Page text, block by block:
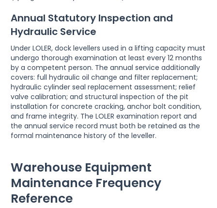
Annual Statutory Inspection and
Hydraulic Service
Under LOLER, dock levellers used in a lifting capacity must
undergo thorough examination at least every 12 months
by a competent person. The annual service additionally
covers: full hydraulic oil change and filter replacement;
hydraulic cylinder seal replacement assessment; relief
valve calibration; and structural inspection of the pit
installation for concrete cracking, anchor bolt condition,
and frame integrity. The LOLER examination report and
the annual service record must both be retained as the
formal maintenance history of the leveller.
Warehouse Equipment
Maintenance Frequency
Reference